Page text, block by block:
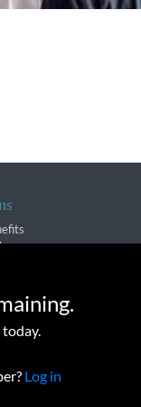
Log in
transmission or
to help our